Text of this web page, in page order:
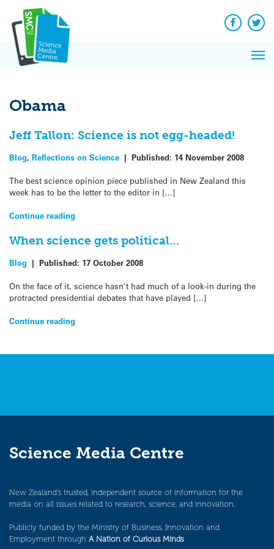
content
Facebook
Obama
Jeff Tallon: Science is not egg-headed!
Blog, Reflections on Science | Published: 14 November 2008
The best science opinion piece published in New Zealand this
week has to be the letter to the editor in […]
Continue reading
When science gets political…
Blog | Published: 17 October 2008
On the face of it, science hasn’t had much of a look-in during the
protracted presidential debates that have played […]
Continue reading
Science Media Centre
New Zealand’s trusted, independent source of information for the
media on all issues related to research, science, and innovation.
Publicly funded by the Ministry of Business, Innovation and
Employment through A Nation of Curious Minds.
News